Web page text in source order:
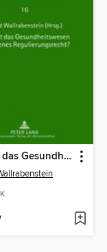
Braucht das Gesundheitswesen ein eigenes Regulierungsrecht?